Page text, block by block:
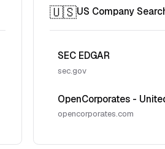
🇺🇸US Company
SEC EDGAR
sec.gov
OpenCorporates -
opencorporates.com